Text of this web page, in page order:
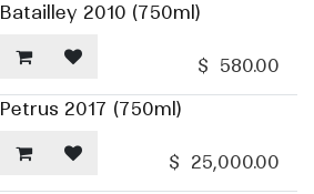
Batailley 2010 (750ml)
$ 580.00
Petrus 2017 (750ml)
$ 25,000.00